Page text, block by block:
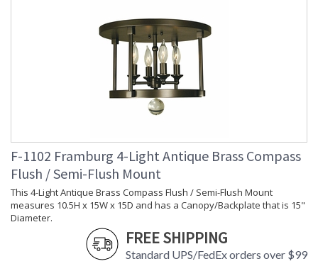
F-1102 Framburg 4-Light Antique Brass Compass
Flush / Semi-Flush Mount
This 4-Light Antique Brass Compass Flush / Semi-Flush Mount
measures 10.5H x 15W x 15D and has a Canopy/Backplate that is 15"
Diameter.
FREE SHIPPING
Standard UPS/FedEx orders over $99